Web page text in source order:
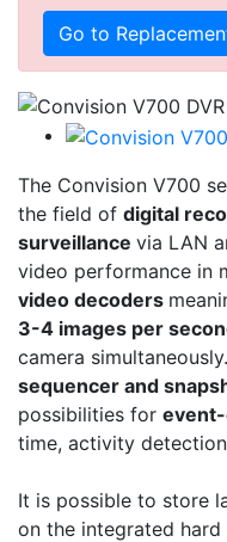
Go to
The Convision V700
the field of digital
surveillance via LAN
video performance in
video decoders
3-4 images per
camera
sequencer and
possibilities for
time, activity
It is possible to store
on the integrated hard